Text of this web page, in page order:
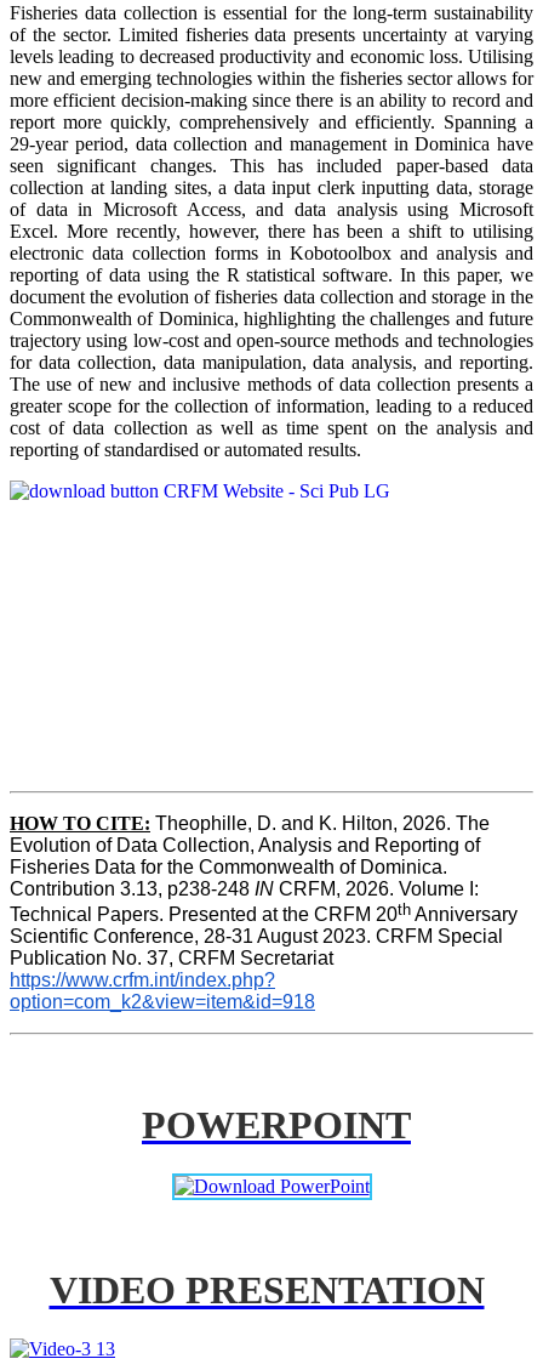
Fisheries data collection is essential for the long-term sustainability
of the sector. Limited fisheries data presents uncertainty at varying
levels leading to decreased productivity and economic loss. Utilising
new and emerging technologies within the fisheries sector allows for
more efficient decision-making since there is an ability to record and
report more quickly, comprehensively and efficiently. Spanning a
29-year period, data collection and management in Dominica have
seen significant changes. This has included paper-based data
collection at landing sites, a data input clerk inputting data, storage
of data in Microsoft Access, and data analysis using Microsoft
Excel. More recently, however, there has been a shift to utilising
electronic data collection forms in Kobotoolbox and analysis and
reporting of data using the R statistical software. In this paper, we
document the evolution of fisheries data collection and storage in the
Commonwealth of Dominica, highlighting the challenges and future
trajectory using low-cost and open-source methods and technologies
for data collection, data manipulation, data analysis, and reporting.
The use of new and inclusive methods of data collection presents a
greater scope for the collection of information, leading to a reduced
cost of data collection as well as time spent on the analysis and
reporting of standardised or automated results.
HOW TO CITE: Theophille, D. and K. Hilton, 2026. The
Evolution of Data Collection, Analysis and Reporting of
Fisheries Data for the Commonwealth of Dominica.
Contribution 3.13, p238-248 IN CRFM, 2026. Volume I:
Technical Papers. Presented at the CRFM 20th Anniversary
Scientific Conference, 28-31 August 2023. CRFM Special
Publication No. 37, CRFM Secretariat
https://www.crfm.int/index.php?
option=com_k2&view=item&id=918
POWERPOINT
VIDEO PRESENTATION